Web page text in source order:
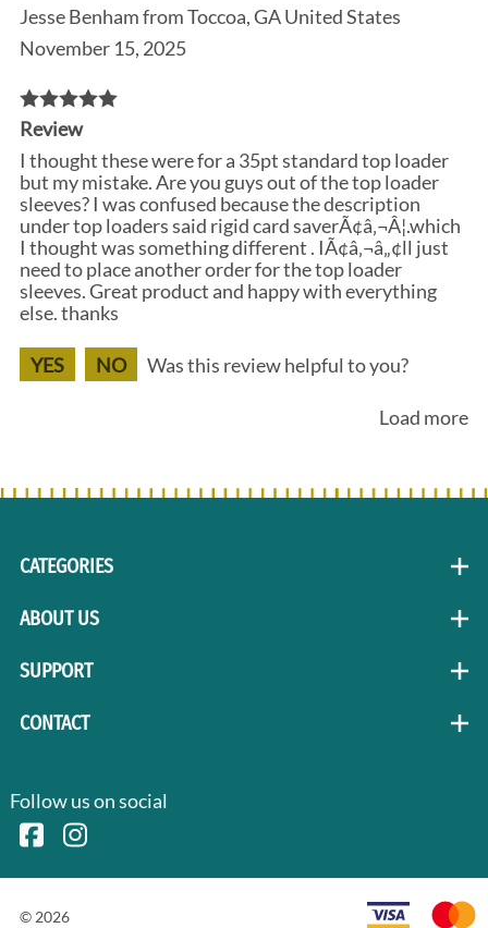
Jesse Benham from Toccoa, GA United States
November 15, 2025
Review
I thought these were for a 35pt standard top loader
but my mistake. Are you guys out of the top loader
sleeves? I was confused because the description
under top loaders said rigid card saverÃ¢â‚¬Â¦.which
I thought was something different . IÃ¢â‚¬â„¢ll just
need to place another order for the top loader
sleeves. Great product and happy with everything
else. thanks
YES NO Was this review helpful to you?
Load more
CATEGORIES
ABOUT US
SUPPORT
CONTACT
Follow us on social
© 2026